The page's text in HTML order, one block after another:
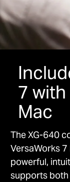
7
Mac
The XG-640
VersaWorks 7
powerful,
supports both